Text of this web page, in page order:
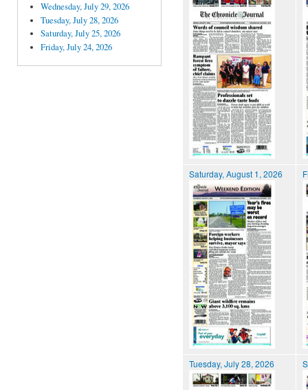
Wednesday, July 29, 2026
Tuesday, July 28, 2026
Saturday, July 25, 2026
Friday, July 24, 2026
Saturday, August 1, 2026
Tuesday, July 28, 2026